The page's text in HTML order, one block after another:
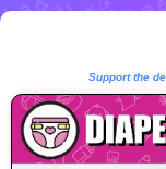
Support the